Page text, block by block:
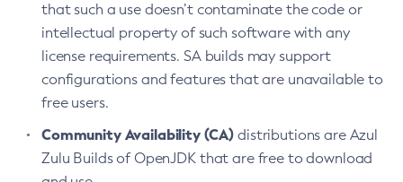
that such a use doesn’t contaminate the code or
intellectual property of such software with any
license requirements. SA builds may support
configurations and features that are unavailable to
free users.
Community Availability (CA) distributions are Azul
Zulu Builds of OpenJDK that are free to download